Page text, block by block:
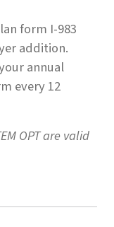
form I-983
addition.
annual
every 12
OPT are valid